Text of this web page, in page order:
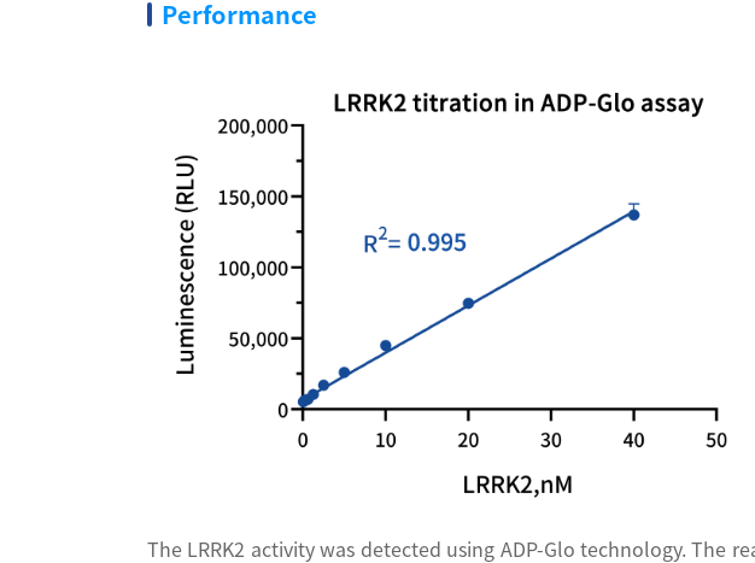
Performance
The LRRK2 activity was detected using ADP-Glo technology. The